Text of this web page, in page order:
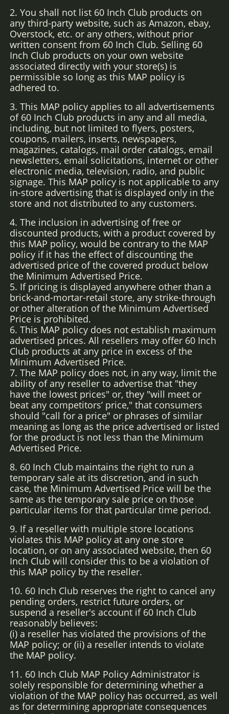
2. You shall not list 60 Inch Club products on
any third-party website, such as Amazon, ebay,
Overstock, etc. or any others, without prior
written consent from 60 Inch Club. Selling 60
Inch Club products on your own website
associated directly with your store(s) is
permissible so long as this MAP policy is
adhered to.
3. This MAP policy applies to all advertisements
of 60 Inch Club products in any and all media,
including, but not limited to flyers, posters,
coupons, mailers, inserts, newspapers,
magazines, catalogs, mail order catalogs, email
newsletters, email solicitations, internet or other
electronic media, television, radio, and public
signage. This MAP policy is not applicable to any
in-store advertising that is displayed only in the
store and not distributed to any customers.
4. The inclusion in advertising of free or
discounted products, with a product covered by
this MAP policy, would be contrary to the MAP
policy if it has the effect of discounting the
advertised price of the covered product below
the Minimum Advertised Price.
5. If pricing is displayed anywhere other than a
brick-and-mortar-retail store, any strike-through
or other alteration of the Minimum Advertised
Price is prohibited.
6. This MAP policy does not establish maximum
advertised prices. All resellers may offer 60 Inch
Club products at any price in excess of the
Minimum Advertised Price.
7. The MAP policy does not, in any way, limit the
ability of any reseller to advertise that "they
have the lowest prices" or, they "will meet or
beat any competitors’ price," that consumers
should "call for a price" or phrases of similar
meaning as long as the price advertised or listed
for the product is not less than the Minimum
Advertised Price.
8. 60 Inch Club maintains the right to run a
temporary sale at its discretion, and in such
case, the Minimum Advertised Price will be the
same as the temporary sale price on those
particular items for that particular time period.
9. If a reseller with multiple store locations
violates this MAP policy at any one store
location, or on any associated website, then 60
Inch Club will consider this to be a violation of
this MAP policy by the reseller.
10. 60 Inch Club reserves the right to cancel any
pending orders, restrict future orders, or
suspend a reseller's account if 60 Inch Club
reasonably believes:
(i) a reseller has violated the provisions of the
MAP policy; or (ii) a reseller intends to violate
the MAP policy.
11. 60 Inch Club MAP Policy Administrator is
solely responsible for determining whether a
violation of the MAP policy has occurred, as well
as for determining appropriate consequences